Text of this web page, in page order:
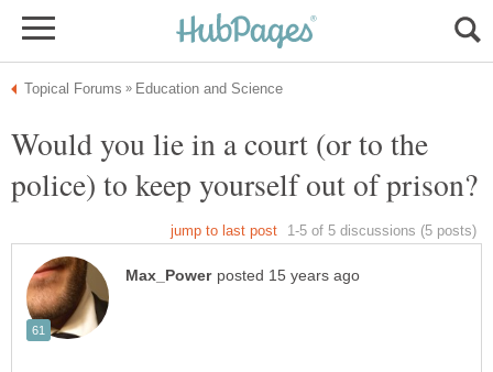
Would you lie in a court (or to the